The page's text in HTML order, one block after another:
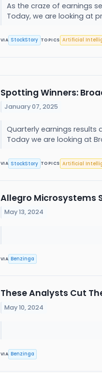
As the craze of earnings
Today, we are looking at
VIA StockStory TOPICS Artificial
Spotting Winners:
January 07, 2025
Quarterly earnings results
Today we are looking at
VIA StockStory TOPICS Artificial
Allegro Microsystems
May 13, 2024
VIA Benzinga
These Analysts Cut
May 10, 2024
VIA Benzinga